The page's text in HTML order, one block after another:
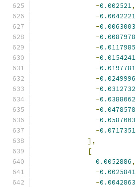
-0.002521,
-0.0042221
-0.0063003
-0.0087978
-0.0117985
-0.0154241
-0.0197781
-0.0249996
-0.0312732
-0.0388062
-0.0478578
-0.0587003
-0.0717351
],
[
0.0052886,
-0.0025841
-0.0042863